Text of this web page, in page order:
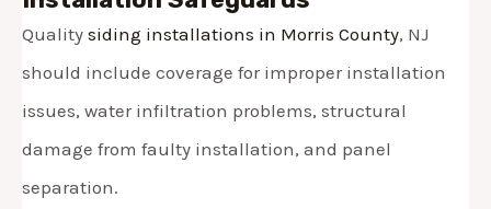
Quality siding installations in Morris County, NJ
should include coverage for improper installation
issues, water infiltration problems, structural
damage from faulty installation, and panel
separation.